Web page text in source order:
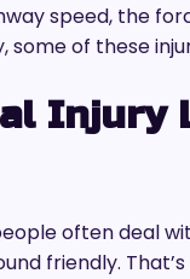
speed, the
some of these
Injury
often deal
friendly.